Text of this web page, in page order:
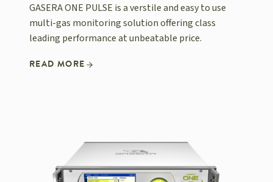
GASERA ONE PULSE is a verstile and easy to use
multi-gas monitoring solution offering class
leading performance at unbeatable price.
READ MORE